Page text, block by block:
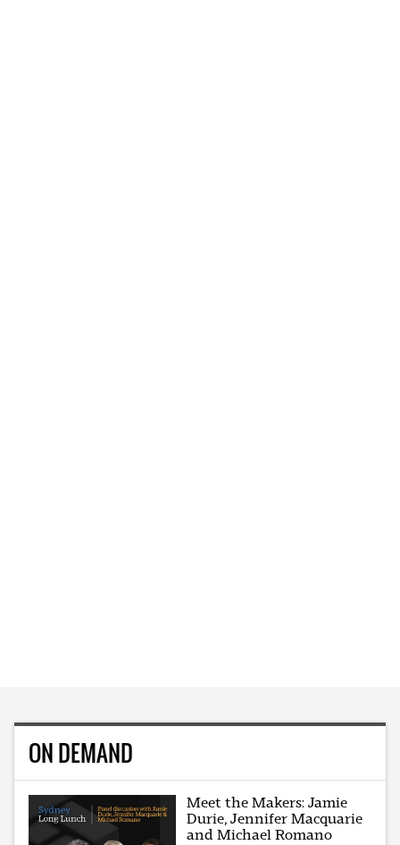
ON DEMAND
Meet the Makers: Jamie
Durie, Jennifer Macquarie
and Michael Romano